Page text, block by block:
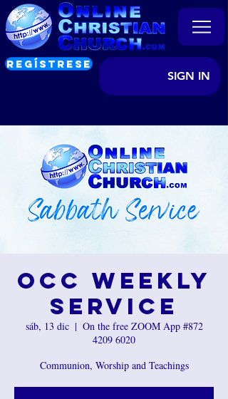
REGÍSTRESE
SIGN IN
OCC Weekly
Service
sáb, 13 dic
  |
On the free ZOOM App #872
4209 6020
Communion, Worship and Teachings